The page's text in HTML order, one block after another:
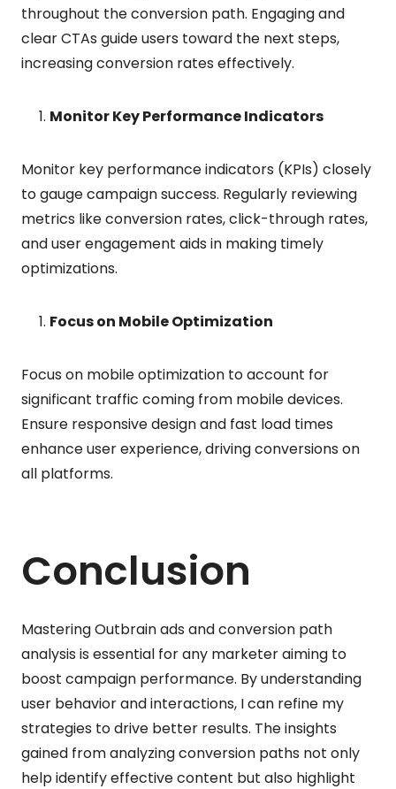
throughout the conversion path. Engaging and
clear CTAs guide users toward the next steps,
increasing conversion rates effectively.
Monitor Key Performance Indicators
Monitor key performance indicators (KPIs) closely
to gauge campaign success. Regularly reviewing
metrics like conversion rates, click-through rates,
and user engagement aids in making timely
optimizations.
Focus on Mobile Optimization
Focus on mobile optimization to account for
significant traffic coming from mobile devices.
Ensure responsive design and fast load times
enhance user experience, driving conversions on
all platforms.
Conclusion
Mastering Outbrain ads and conversion path
analysis is essential for any marketer aiming to
boost campaign performance. By understanding
user behavior and interactions, I can refine my
strategies to drive better results. The insights
gained from analyzing conversion paths not only
help identify effective content but also highlight